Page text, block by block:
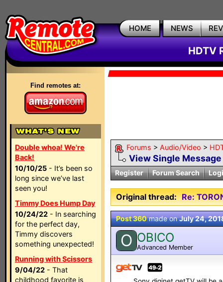
HOME NEWS
HDTV
Find remotes at:
Double whoa! We're
Back!
10/10/25 - It’s been so
long since we’ve last
seen you!
Timmy Does Hump Day
10/24/22 - In searching
for the perfect day,
Timmy discovers
something unexpected!
Running with Scissors
9/04/22 - That
childhood favorite is
Forums > Audio/Video >
View Single Message
Register Forum Search
Original thread: Re:
Post 360made onJuly 24,
O OBICO
Advanced Member